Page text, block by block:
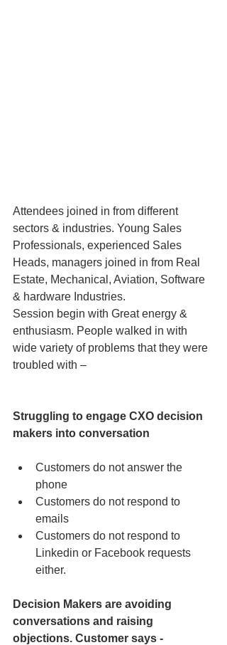
Attendees joined in from different
sectors & industries. Young Sales
Professionals, experienced Sales
Heads, managers joined in from Real
Estate, Mechanical, Aviation, Software
& hardware Industries.
Session begin with Great energy &
enthusiasm. People walked in with
wide variety of problems that they were
troubled with –
Struggling to engage CXO decision
makers into conversation
Customers do not answer the
phone
Customers do not respond to
emails
Customers do not respond to
Linkedin or Facebook requests
either.
Decision Makers are avoiding
conversations and raising
objections. Customer says -